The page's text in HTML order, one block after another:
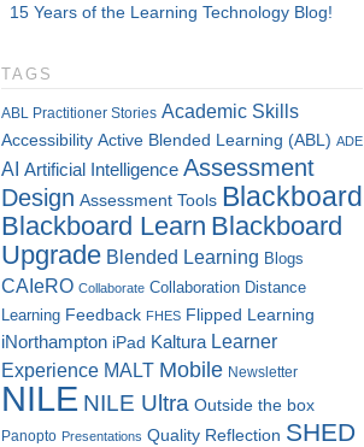
15 Years of the Learning Technology Blog!
TAGS
ABL Practitioner Stories Academic Skills
Accessibility Active Blended Learning (ABL) ADE
AI Artificial Intelligence Assessment
Design Assessment Tools Blackboard
Blackboard Learn Blackboard
Upgrade Blended Learning Blogs
CAIeRO Collaborate Collaboration Distance
Learning Feedback FHES Flipped Learning
iNorthampton iPad Kaltura Learner
Experience MALT Mobile Newsletter
NILE NILE Ultra Outside the box
Panopto Presentations Quality Reflection SHED